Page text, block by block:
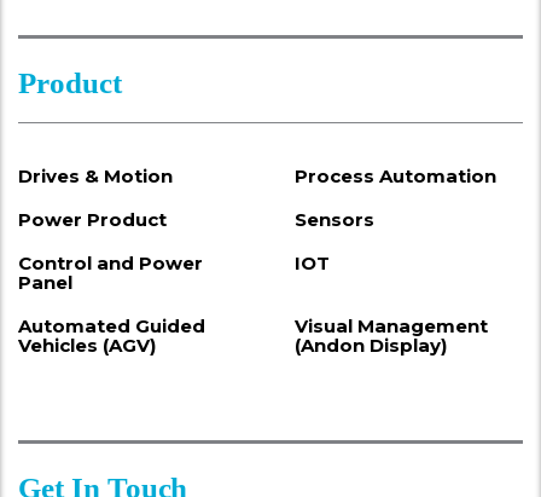
Product
Drives & Motion
Process Automation
Power Product
Sensors
Control and Power
Panel
IOT
Automated Guided
Vehicles (AGV)
Visual Management
(Andon Display)
Get In Touch